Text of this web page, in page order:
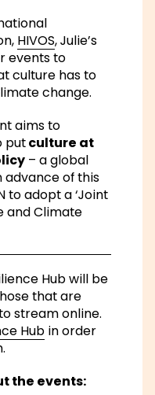
HIVOS, Julie’s
events to
culture has to
change.
aims to
putculture at
– a global
advance of this
to adopt a ‘Joint
and Climate
Hub will be
that are
stream online.
Hub in order
the events: